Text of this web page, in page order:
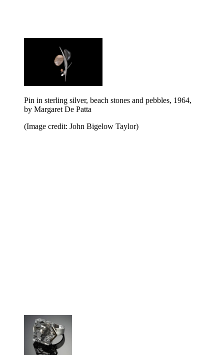
Pin in sterling silver, beach stones and pebbles, 1964,
by Margaret De Patta
(Image credit: John Bigelow Taylor)